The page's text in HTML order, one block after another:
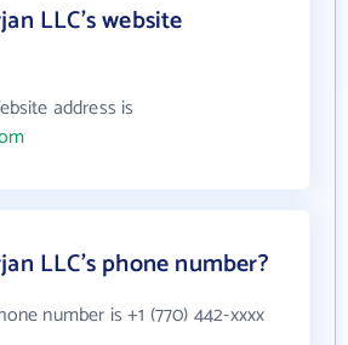
LLC's website
address is
LLC's phone number?
number is +1 (770) 442-xxxx